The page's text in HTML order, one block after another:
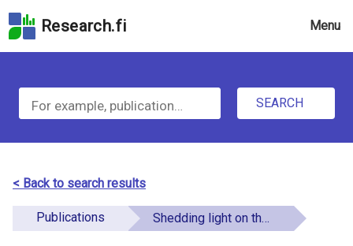
to
field
Skip
to
the
page
Skip
Research.fi Menu
e
S
e
a
r
SEARCH
< Back to search results
Publications Shedding light on the rebound effects of sustainable consumption